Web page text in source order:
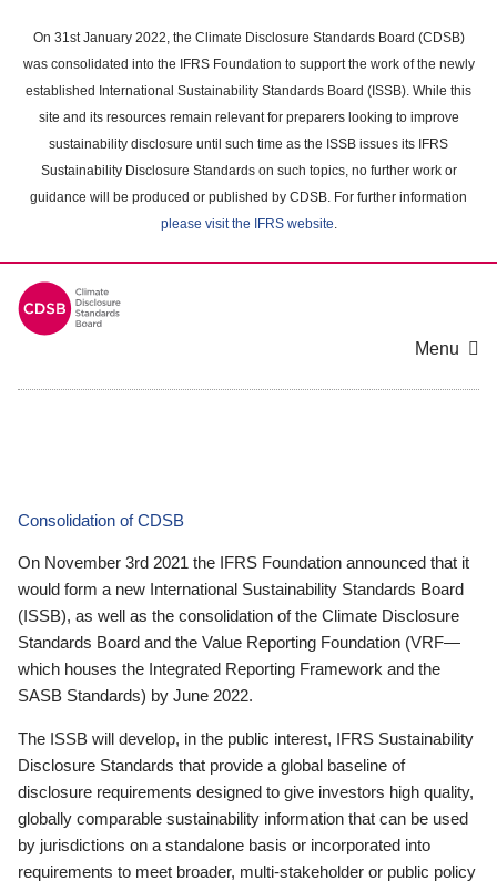
main
content
On 31st January 2022, the Climate Disclosure Standards Board (CDSB)
was consolidated into the IFRS Foundation to support the work of the newly
established International Sustainability Standards Board (ISSB). While this
site and its resources remain relevant for preparers looking to improve
sustainability disclosure until such time as the ISSB issues its IFRS
Sustainability Disclosure Standards on such topics, no further work or
guidance will be produced or published by CDSB. For further information
please visit the IFRS website.
Menu
Consolidation of CDSB
On November 3rd 2021 the IFRS Foundation announced that it
would form a new International Sustainability Standards Board
(ISSB), as well as the consolidation of the Climate Disclosure
Standards Board and the Value Reporting Foundation (VRF—
which houses the Integrated Reporting Framework and the
SASB Standards) by June 2022.
The ISSB will develop, in the public interest, IFRS Sustainability
Disclosure Standards that provide a global baseline of
disclosure requirements designed to give investors high quality,
globally comparable sustainability information that can be used
by jurisdictions on a standalone basis or incorporated into
requirements to meet broader, multi-stakeholder or public policy